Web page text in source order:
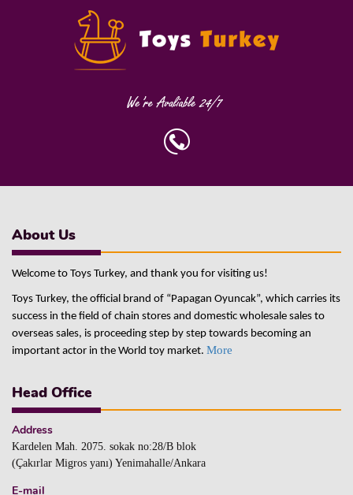
About Us
Welcome to Toys Turkey, and thank you for visiting us!
Toys Turkey, the official brand of “Papagan Oyuncak”, which carries its
success in the field of chain stores and domestic wholesale sales to
overseas sales, is proceeding step by step towards becoming an
important actor in the World toy market. More
Head Office
Address
Kardelen Mah. 2075. sokak no:28/B blok
(Çakırlar Migros yanı) Yenimahalle/Ankara
E-mail